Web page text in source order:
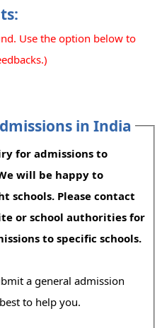
Use the option below to
in India
for admissions to
will be happy to
schools. Please contact
or school authorities for
to specific schools.
a general admission
to help you.